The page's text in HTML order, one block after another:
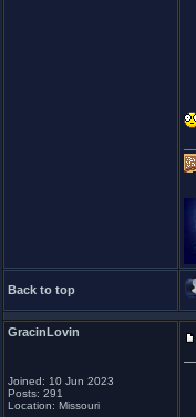
Back to top
GracinLovin
Joined: 10 Jun 2023
Posts: 291
Location: Missouri